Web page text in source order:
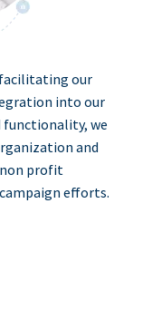
our
into our
functionality, we
and
profit
efforts.